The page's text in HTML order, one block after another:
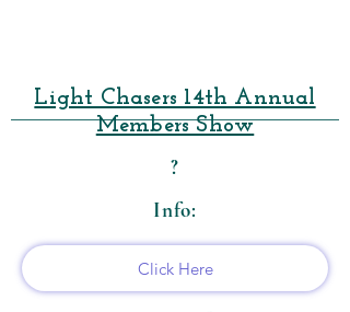
Light Chasers 14th Annual
Members Show
?
Info:
Click Here